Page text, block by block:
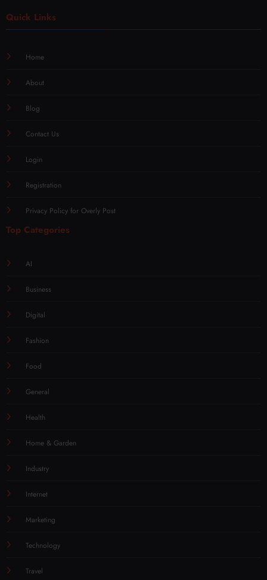
Quick Links
Home
About
Blog
Contact Us
Login
Registration
Privacy Policy for Overly Post
Top Categories
AI
Business
Digital
Fashion
Food
General
Health
Home & Garden
Industry
Internet
Marketing
Technology
Travel